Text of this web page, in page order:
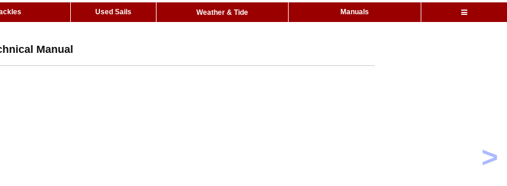
Used Sails Weather & Tide Manuals
>
Manual